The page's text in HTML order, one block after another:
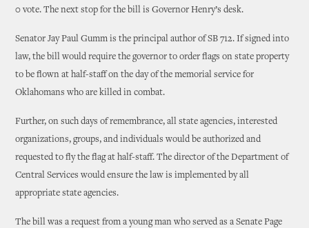
0 vote. The next stop for the bill is Governor Henry’s desk.
Senator Jay Paul Gumm is the principal author of SB 712. If signed into
law, the bill would require the governor to order flags on state property
to be flown at half-staff on the day of the memorial service for
Oklahomans who are killed in combat.
Further, on such days of remembrance, all state agencies, interested
organizations, groups, and individuals would be authorized and
requested to fly the flag at half-staff. The director of the Department of
Central Services would ensure the law is implemented by all
appropriate state agencies.
The bill was a request from a young man who served as a Senate Page